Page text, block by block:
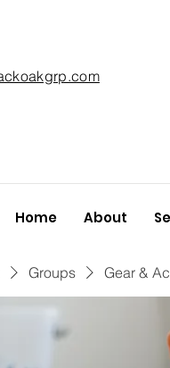
Home About
Groups Gear &